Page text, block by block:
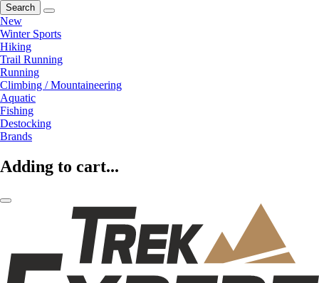
Search
New
Winter Sports
Hiking
Trail Running
Running
Climbing / Mountaineering
Aquatic
Fishing
Destocking
Brands
Adding to cart...